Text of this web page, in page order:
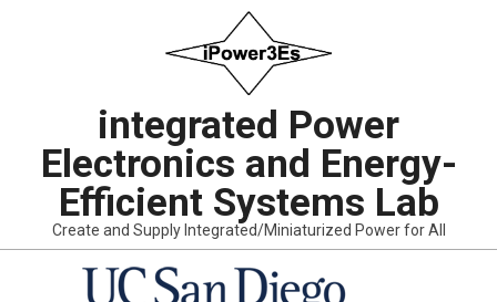
integrated Power
Electronics and Energy-
Efficient Systems Lab
Create and Supply Integrated/Miniaturized Power for All